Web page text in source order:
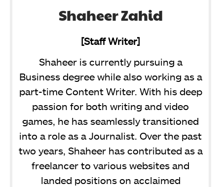
Shaheer Zahid
[Staff Writer]
Shaheer is currently pursuing a
Business degree while also working as a
part-time Content Writer. With his deep
passion for both writing and video
games, he has seamlessly transitioned
into a role as a Journalist. Over the past
two years, Shaheer has contributed as a
freelancer to various websites and
landed positions on acclaimed